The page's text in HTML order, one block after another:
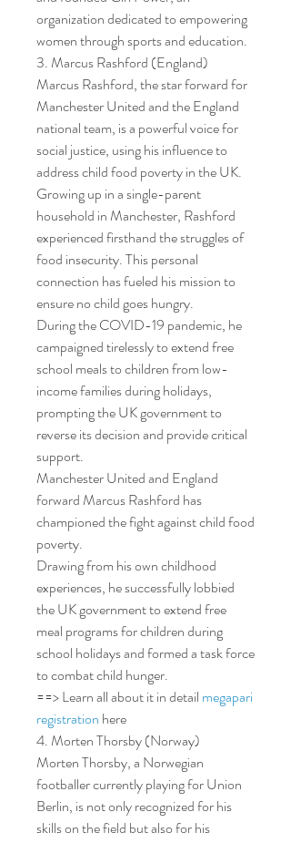
organization dedicated to empowering
women through sports and education.
3. Marcus Rashford (England)
Marcus Rashford, the star forward for
Manchester United and the England
national team, is a powerful voice for
social justice, using his influence to
address child food poverty in the UK.
Growing up in a single-parent
household in Manchester, Rashford
experienced firsthand the struggles of
food insecurity. This personal
connection has fueled his mission to
ensure no child goes hungry.
During the COVID-19 pandemic, he
campaigned tirelessly to extend free
school meals to children from low-
income families during holidays,
prompting the UK government to
reverse its decision and provide critical
support.
Manchester United and England
forward Marcus Rashford has
championed the fight against child food
poverty.
Drawing from his own childhood
experiences, he successfully lobbied
the UK government to extend free
meal programs for children during
school holidays and formed a task force
to combat child hunger.
==> Learn all about it in detail megapari
registration here
4. Morten Thorsby (Norway)
Morten Thorsby, a Norwegian
footballer currently playing for Union
Berlin, is not only recognized for his
skills on the field but also for his